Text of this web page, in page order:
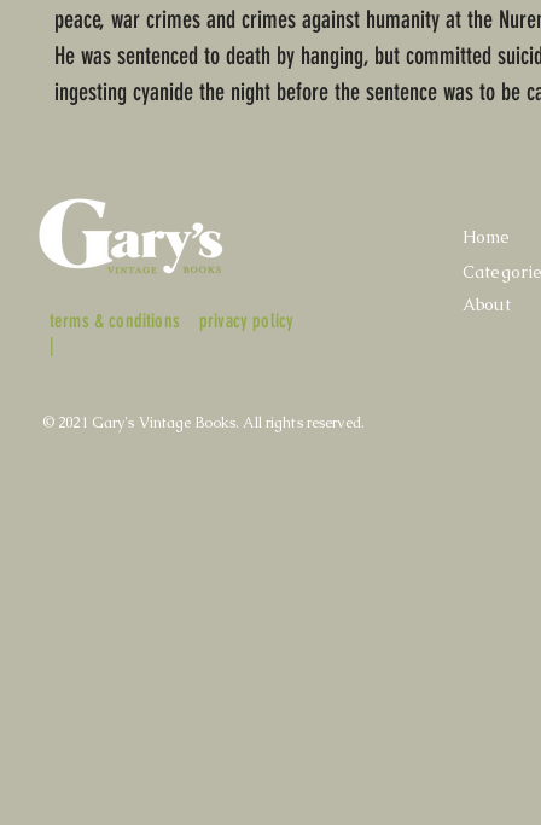
peace, war crimes and crimes against humanity at the
He was sentenced to death by hanging, but committed
ingesting cyanide the night before the sentence was to be
terms & conditions
|
privacy policy
Home
About
© 2021 Gary's Vintage Books. All rights reserved.